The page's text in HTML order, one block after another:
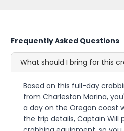
Frequently Asked Questions
What should I bring for this
Based on this full-day
from Charleston Marina,
a day on the Oregon coast
the trip details, Captain Will